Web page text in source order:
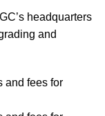
headquarters
and
and fees for